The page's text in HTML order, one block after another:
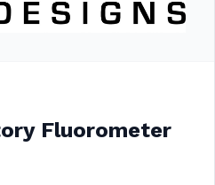
Fluorometer